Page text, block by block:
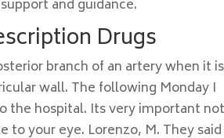
and guidance.
Drugs
branch of an artery when it
wall. The following Monday I
the hospital. Its very important
your eye. Lorenzo, M. They said